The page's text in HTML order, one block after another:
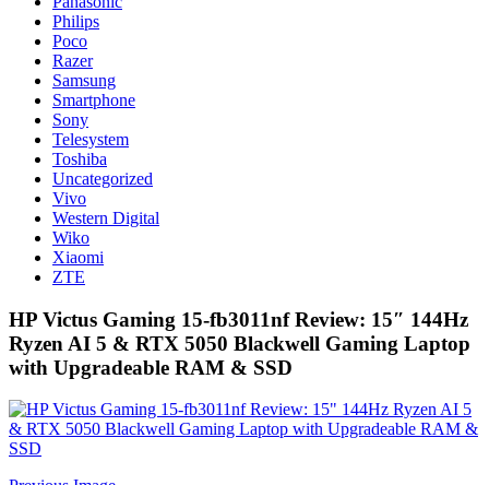
Philips
Poco
Razer
Samsung
Smartphone
Sony
Telesystem
Toshiba
Uncategorized
Vivo
Western Digital
Wiko
Xiaomi
ZTE
HP Victus Gaming 15-fb3011nf Review: 15″ 144Hz
Ryzen AI 5 & RTX 5050 Blackwell Gaming Laptop
with Upgradeable RAM & SSD